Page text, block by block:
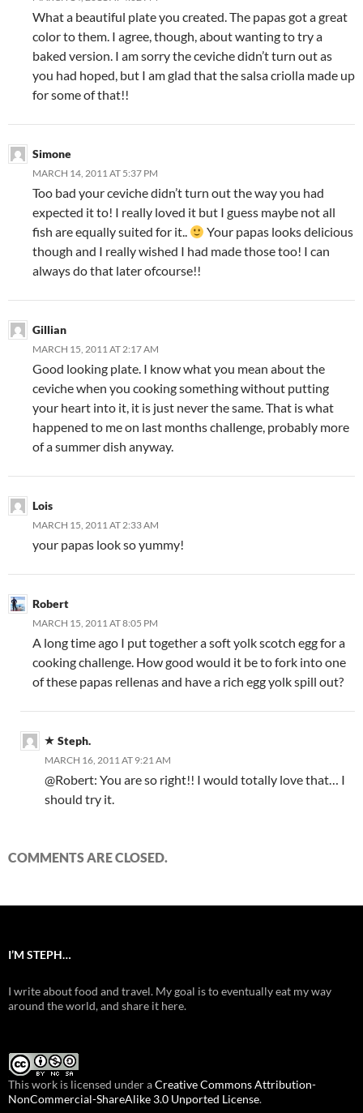
What a beautiful plate you created. The papas got a great
color to them. I agree, though, about wanting to try a
baked version. I am sorry the ceviche didn’t turn out as
you had hoped, but I am glad that the salsa criolla made up
for some of that!!
Simone
MARCH 14, 2011 AT 5:37 PM
Too bad your ceviche didn’t turn out the way you had
expected it to! I really loved it but I guess maybe not all
fish are equally suited for it..
Your papas looks delicious
though and I really wished I had made those too! I can
always do that later ofcourse!!
Gillian
MARCH 15, 2011 AT 2:17 AM
Good looking plate. I know what you mean about the
ceviche when you cooking something without putting
your heart into it, it is just never the same. That is what
happened to me on last months challenge, probably more
of a summer dish anyway.
Lois
MARCH 15, 2011 AT 2:33 AM
your papas look so yummy!
Robert
MARCH 15, 2011 AT 8:05 PM
A long time ago I put together a soft yolk scotch egg for a
cooking challenge. How good would it be to fork into one
of these papas rellenas and have a rich egg yolk spill out?
Steph.
MARCH 16, 2011 AT 9:21 AM
@Robert: You are so right!! I would totally love that… I
should try it.
COMMENTS ARE CLOSED.
I’M STEPH…
I write about food and travel. My goal is to eventually eat my way
around the world, and share it here.
This work is licensed under aCreative Commons Attribution-
NonCommercial-ShareAlike 3.0 Unported License.